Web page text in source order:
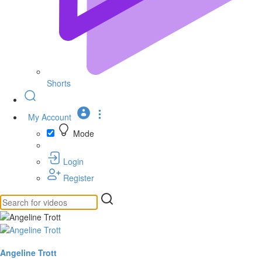
Shorts
My Account
Mode
Login
Register
Angeline Trott